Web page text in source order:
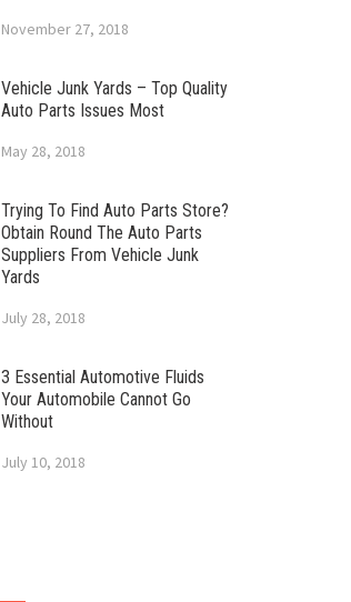
November 27, 2018
Vehicle Junk Yards – Top Quality
Auto Parts Issues Most
May 28, 2018
Trying To Find Auto Parts Store?
Obtain Round The Auto Parts
Suppliers From Vehicle Junk
Yards
July 28, 2018
3 Essential Automotive Fluids
Your Automobile Cannot Go
Without
July 10, 2018